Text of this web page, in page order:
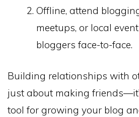
Offline, attend
meetups, or local
bloggers face-to-face.
Building relationships with
just about making
tool for growing your blog